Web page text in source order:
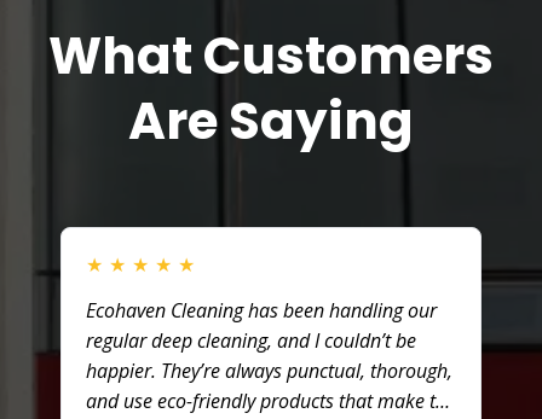
What Customers
Are Saying
★ ★ ★ ★ ★
Ecohaven Cleaning has been handling our
regular deep cleaning, and I couldn’t be
happier. They’re always punctual, thorough,
and use eco-friendly products that make the